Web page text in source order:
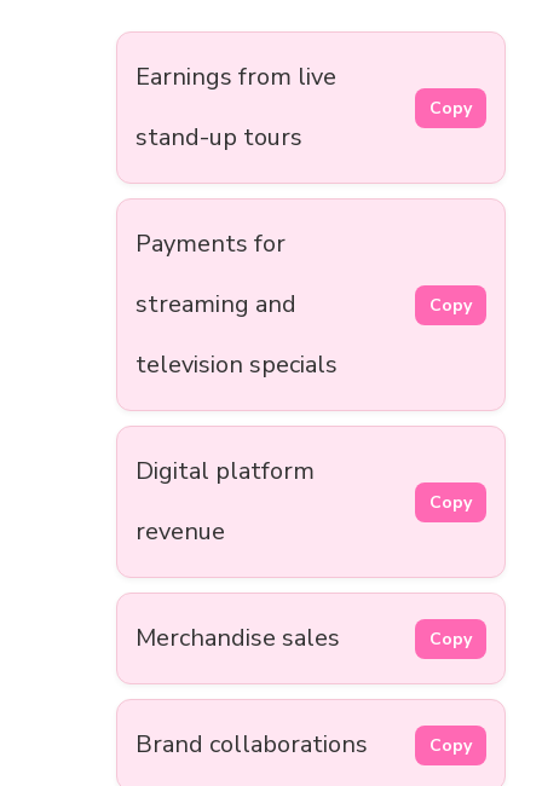
Earnings from live
stand-up tours
Copy
Payments for
streaming and
television specials
Copy
Digital platform
revenue
Copy
Merchandise sales Copy
Brand collaborations Copy